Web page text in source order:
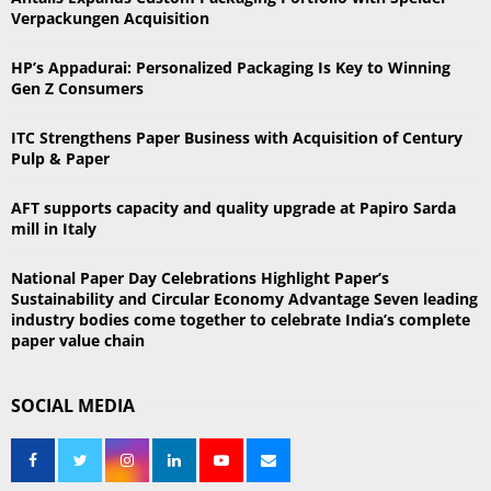
f
o
:
H
Verpackungen Acquisition
HP’s Appadurai: Personalized Packaging Is Key to Winning
Gen Z Consumers
ITC Strengthens Paper Business with Acquisition of Century
Pulp & Paper
AFT supports capacity and quality upgrade at Papiro Sarda
mill in Italy
National Paper Day Celebrations Highlight Paper’s
Sustainability and Circular Economy Advantage Seven leading
industry bodies come together to celebrate India’s complete
paper value chain
SOCIAL MEDIA